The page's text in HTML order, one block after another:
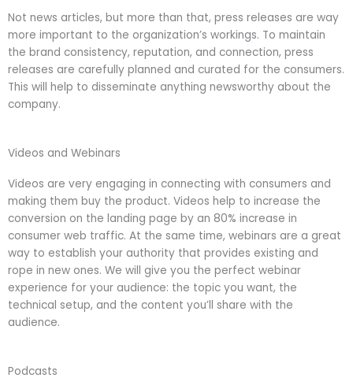
Not news articles, but more than that, press releases are way
more important to the organization’s workings. To maintain
the brand consistency, reputation, and connection, press
releases are carefully planned and curated for the consumers.
This will help to disseminate anything newsworthy about the
company.
Videos and Webinars
Videos are very engaging in connecting with consumers and
making them buy the product. Videos help to increase the
conversion on the landing page by an 80% increase in
consumer web traffic. At the same time, webinars are a great
way to establish your authority that provides existing and
rope in new ones. We will give you the perfect webinar
experience for your audience: the topic you want, the
technical setup, and the content you’ll share with the
audience.
Podcasts